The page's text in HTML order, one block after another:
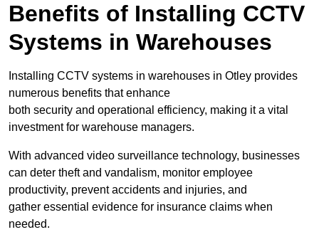
Benefits of Installing CCTV
Systems in Warehouses
Installing CCTV systems in warehouses in Otley provides
numerous benefits that enhance
both security and operational efficiency, making it a vital
investment for warehouse managers.
With advanced video surveillance technology, businesses
can deter theft and vandalism, monitor employee
productivity, prevent accidents and injuries, and
gather essential evidence for insurance claims when
needed.